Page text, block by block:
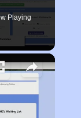
Playing